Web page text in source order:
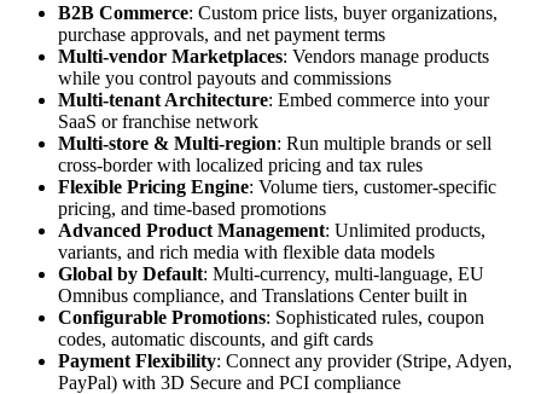
B2B Commerce: Custom price lists, buyer organizations,
purchase approvals, and net payment terms
Multi-vendor Marketplaces: Vendors manage products
while you control payouts and commissions
Multi-tenant Architecture: Embed commerce into your
SaaS or franchise network
Multi-store & Multi-region: Run multiple brands or sell
cross-border with localized pricing and tax rules
Flexible Pricing Engine: Volume tiers, customer-specific
pricing, and time-based promotions
Advanced Product Management: Unlimited products,
variants, and rich media with flexible data models
Global by Default: Multi-currency, multi-language, EU
Omnibus compliance, and Translations Center built in
Configurable Promotions: Sophisticated rules, coupon
codes, automatic discounts, and gift cards
Payment Flexibility: Connect any provider (Stripe, Adyen,
PayPal) with 3D Secure and PCI compliance